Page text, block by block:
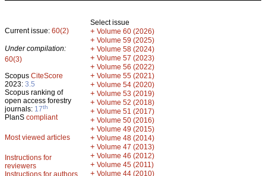
Current issue: 60(2)
Under compilation:
60(3)
Scopus CiteScore
2023: 3.5
Scopus ranking of
open access forestry
journals: 17th
PlanS compliant
Most viewed articles
Instructions for
reviewers
Instructions for authors
Select issue
+ Volume 60 (2026)
+ Volume 59 (2025)
+ Volume 58 (2024)
+ Volume 57 (2023)
+ Volume 56 (2022)
+ Volume 55 (2021)
+ Volume 54 (2020)
+ Volume 53 (2019)
+ Volume 52 (2018)
+ Volume 51 (2017)
+ Volume 50 (2016)
+ Volume 49 (2015)
+ Volume 48 (2014)
+ Volume 47 (2013)
+ Volume 46 (2012)
+ Volume 45 (2011)
+ Volume 44 (2010)